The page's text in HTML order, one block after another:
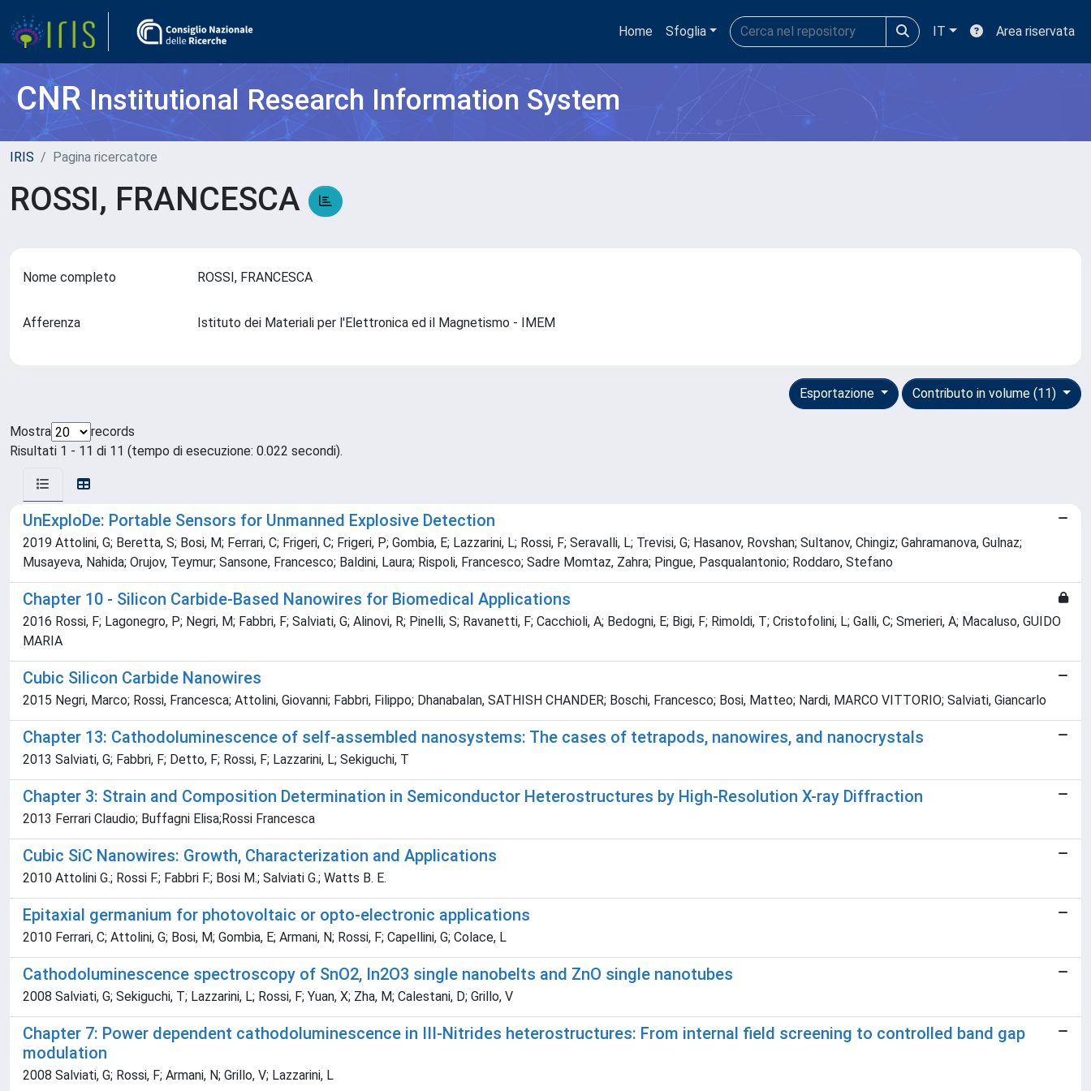
Home Sfoglia IT Area riservata
CNRInstitutional Research Information System
IRIS Pagina ricercatore
ROSSI, FRANCESCA
Nome completo ROSSI, FRANCESCA
Afferenza Istituto dei Materiali per l'Elettronica ed il Magnetismo - IMEM
Contributo in volume (11)
Esportazione
Mostra
records
Risultati 1 - 11 di 11 (tempo di esecuzione: 0.022 secondi).
UnExploDe: Portable Sensors for Unmanned Explosive Detection
2019 Attolini, G; Beretta, S; Bosi, M; Ferrari, C; Frigeri, C; Frigeri, P; Gombia, E; Lazzarini, L; Rossi, F; Seravalli, L; Trevisi, G; Hasanov, Rovshan; Sultanov, Chingiz; Gahramanova, Gulnaz;
Musayeva, Nahida; Orujov, Teymur; Sansone, Francesco; Baldini, Laura; Rispoli, Francesco; Sadre Momtaz, Zahra; Pingue, Pasqualantonio; Roddaro, Stefano
Chapter 10 - Silicon Carbide-Based Nanowires for Biomedical Applications
2016 Rossi, F; Lagonegro, P; Negri, M; Fabbri, F; Salviati, G; Alinovi, R; Pinelli, S; Ravanetti, F; Cacchioli, A; Bedogni, E; Bigi, F; Rimoldi, T; Cristofolini, L; Galli, C; Smerieri, A; Macaluso, GUIDO
MARIA
Cubic Silicon Carbide Nanowires
2015 Negri, Marco; Rossi, Francesca; Attolini, Giovanni; Fabbri, Filippo; Dhanabalan, SATHISH CHANDER; Boschi, Francesco; Bosi, Matteo; Nardi, MARCO VITTORIO; Salviati, Giancarlo
Chapter 13: Cathodoluminescence of self-assembled nanosystems: The cases of tetrapods, nanowires, and nanocrystals
2013 Salviati, G; Fabbri, F; Detto, F; Rossi, F; Lazzarini, L; Sekiguchi, T
Chapter 3: Strain and Composition Determination in Semiconductor Heterostructures by High-Resolution X-ray Diffraction
2013 Ferrari Claudio; Buffagni Elisa;Rossi Francesca
Cubic SiC Nanowires: Growth, Characterization and Applications
2010 Attolini G.; Rossi F.; Fabbri F.; Bosi M.; Salviati G.; Watts B. E.
Epitaxial germanium for photovoltaic or opto-electronic applications
2010 Ferrari, C; Attolini, G; Bosi, M; Gombia, E; Armani, N; Rossi, F; Capellini, G; Colace, L
Cathodoluminescence spectroscopy of SnO2, In2O3 single nanobelts and ZnO single nanotubes
2008 Salviati, G; Sekiguchi, T; Lazzarini, L; Rossi, F; Yuan, X; Zha, M; Calestani, D; Grillo, V
Chapter 7: Power dependent cathodoluminescence in III-Nitrides heterostructures: From internal field screening to controlled band gap
modulation
2008 Salviati, G; Rossi, F; Armani, N; Grillo, V; Lazzarini, L